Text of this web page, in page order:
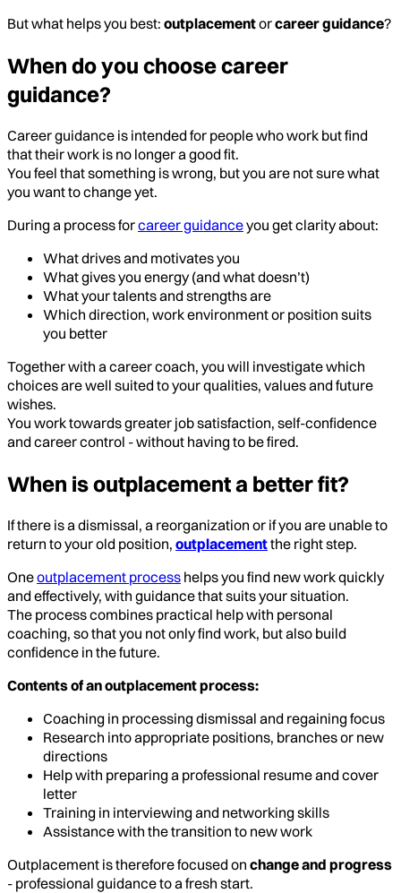
But what helps you best: outplacementorcareer guidance?
When do you choose career
guidance?
Career guidance is intended for people who work but find
that their work is no longer a good fit.
You feel that something is wrong, but you are not sure what
you want to change yet.
During a process forcareer guidanceyou get clarity about:
What drives and motivates you
What gives you energy (and what doesn’t)
What your talents and strengths are
Which direction, work environment or position suits
you better
Together with a career coach, you will investigate which
choices are well suited to your qualities, values and future
wishes.
You work towards greater job satisfaction, self-confidence
and career control - without having to be fired.
When is outplacement a better fit?
If there is a dismissal, a reorganization or if you are unable to
return to your old position, outplacementthe right step.
Oneoutplacement process helps you find new work quickly
and effectively, with guidance that suits your situation.
The process combines practical help with personal
coaching, so that you not only find work, but also build
confidence in the future.
Contents of an outplacement process:
Coaching in processing dismissal and regaining focus
Research into appropriate positions, branches or new
directions
Help with preparing a professional resume and cover
letter
Training in interviewing and networking skills
Assistance with the transition to new work
Outplacement is therefore focused on change and progress
- professional guidance to a fresh start.